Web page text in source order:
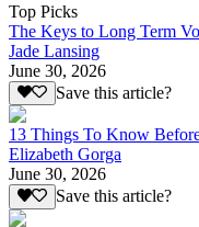
Top Picks
The Keys to Long Term
Jade Lansing
June 30, 2026
Save this article?
13 Things To Know
Elizabeth Gorga
June 30, 2026
Save this article?